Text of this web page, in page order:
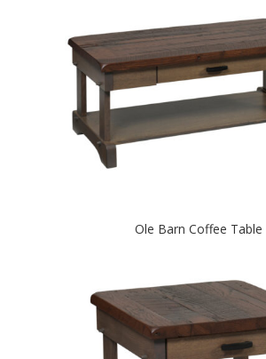
Ole Barn Coffee Table